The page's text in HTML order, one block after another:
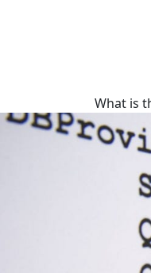
What is